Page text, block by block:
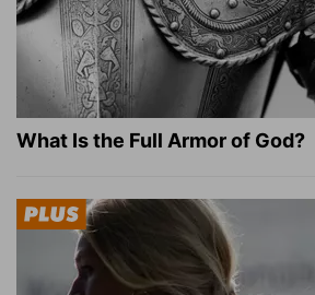
What Is the Full Armor of God?